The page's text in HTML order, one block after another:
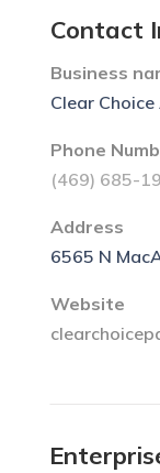
Contact
Business
Clear Choice
Phone
(469) 685-
Address
6565 N
Website